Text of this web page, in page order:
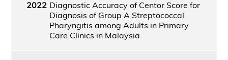
2022 Diagnostic Accuracy of Centor Score for
Diagnosis of Group A Streptococcal
Pharyngitis among Adults in Primary
Care Clinics in Malaysia